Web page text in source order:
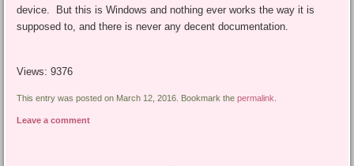
device. But this is Windows and nothing ever works the way it is
supposed to, and there is never any decent documentation.
Views: 9376
This entry was posted on March 12, 2016. Bookmark thepermalink
Leave a comment